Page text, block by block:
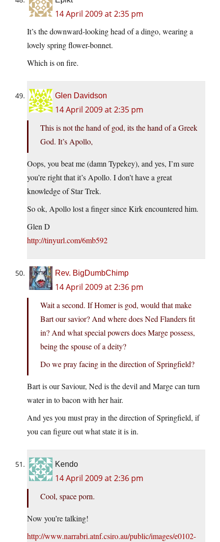
14 April 2009 at 2:35 pm
It’s the downward-looking head of a dingo, wearing a
lovely spring flower-bonnet.
Which is on fire.
Glen Davidson
14 April 2009 at 2:35 pm
This is not the hand of god, its the hand of a Greek
God. It’s Apollo,
Oops, you beat me (damn Typekey), and yes, I’m sure
you’re right that it’s Apollo. I don’t have a great
knowledge of Star Trek.
So ok, Apollo lost a finger since Kirk encountered him.
Glen D
http://tinyurl.com/6mb592
Rev. BigDumbChimp
14 April 2009 at 2:36 pm
Wait a second. If Homer is god, would that make
Bart our savior? And where does Ned Flanders fit
in? And what special powers does Marge possess,
being the spouse of a deity?
Do we pray facing in the direction of Springfield?
Bart is our Saviour, Ned is the devil and Marge can turn
water in to bacon with her hair.
And yes you must pray in the direction of Springfield, if
you can figure out what state it is in.
Kendo
14 April 2009 at 2:36 pm
Cool, space porn.
Now you’re talking!
http://www.narrabri.atnf.csiro.au/public/images/e0102-